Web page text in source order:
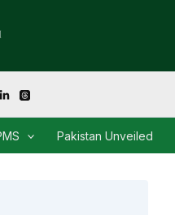
Pakistan Unveiled